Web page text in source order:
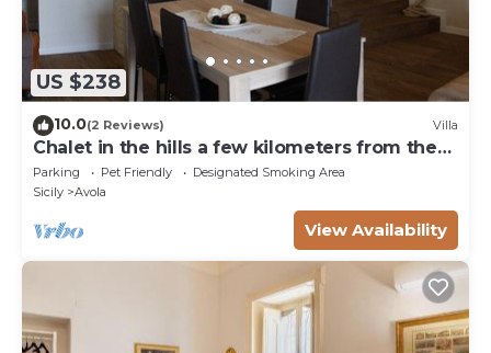
US $238
10.0(2 Reviews) Villa
Chalet in the hills a few kilometers from the
sea
Parking Pet Friendly
Designated Smoking Area
Sicily
Avola
View Availability